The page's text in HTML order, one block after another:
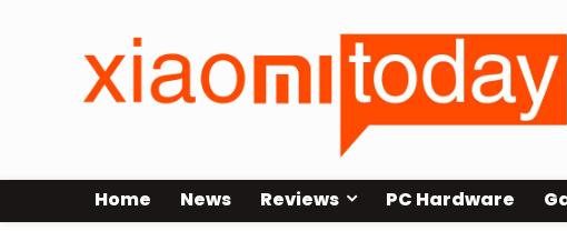
Home News Reviews PC Hardware